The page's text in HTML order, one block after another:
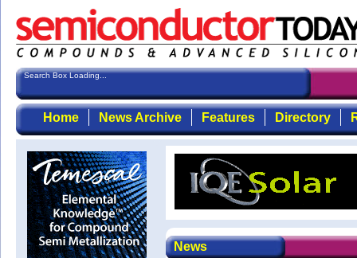
Search Box Loading...
Home News Archive Features Directory
News